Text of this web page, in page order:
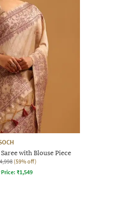
with Blouse Piece
(59% off)
₹1,549